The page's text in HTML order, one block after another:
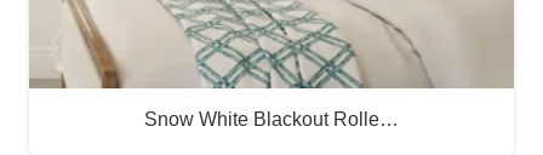
Snow White Blackout Rolle…